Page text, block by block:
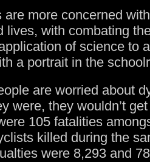
are more concerned
lives, with combating
of science to
a portrait in the
are worried about
were, they wouldn’t
105 fatalities
killed during the
were 8,293 and